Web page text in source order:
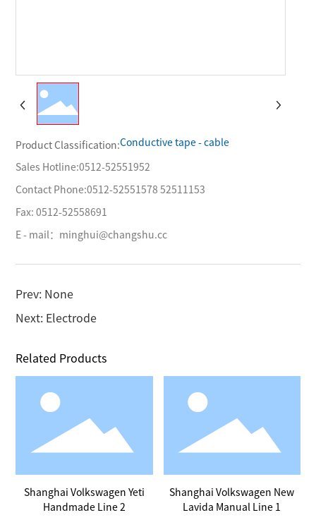
Product Classification:Conductive tape - cable
Sales Hotline:0512-52551952
Contact Phone:0512-52551578 52511153
Fax: 0512-52558691
E - mail： minghui@changshu.cc
Prev: None
Next: Electrode
Related Products
Shanghai Volkswagen Yeti
Handmade Line 2
Shanghai Volkswagen New
Lavida Manual Line 1